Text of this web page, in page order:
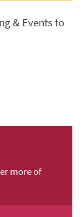
& Events to
more of